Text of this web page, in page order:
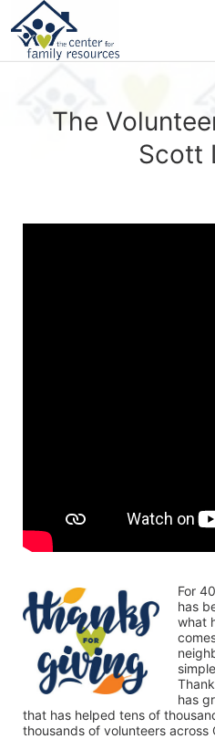
The
Scott
For
has
what
has
that has helped tens of
thousands of volunteers across